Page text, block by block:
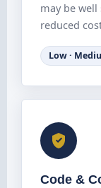
may be well
reduced
Low ·
Code &